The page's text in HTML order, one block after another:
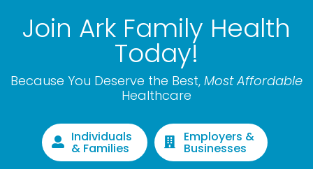
Join Ark Family Health
Today!
Because You Deserve the Best, Most Affordable
Healthcare
 Individuals
& Families  Employers &
Businesses